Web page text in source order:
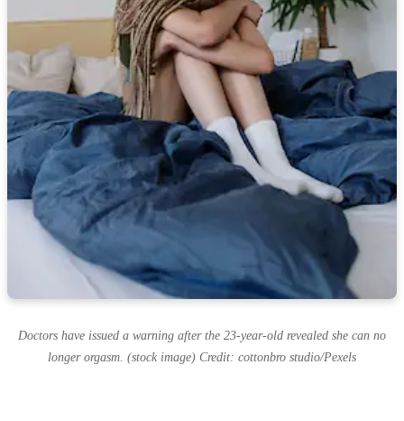
Doctors have issued a warning after the 23-year-old revealed she can no
longer orgasm. (stock image) Credit: cottonbro studio/Pexels